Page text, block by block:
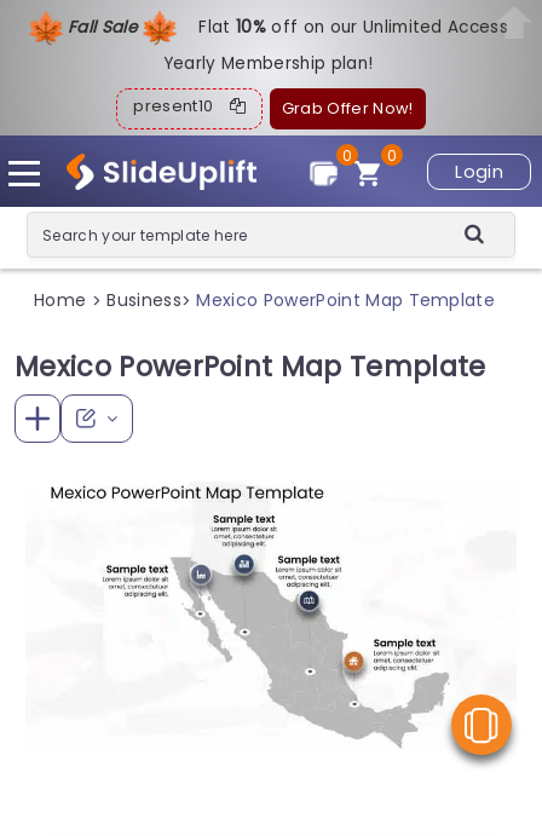
Fall Sale Flat10%off on our Unlimited Access
Yearly Membership plan!
present10 Grab Offer Now!
Login
0
0
Home > Business> Mexico PowerPoint Map Template
Mexico PowerPoint Map Template